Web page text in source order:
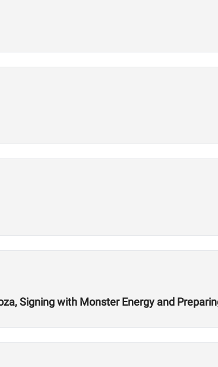
Signing with Monster Energy and